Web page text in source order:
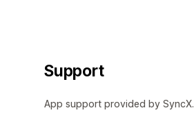
Support
App support provided by SyncX.